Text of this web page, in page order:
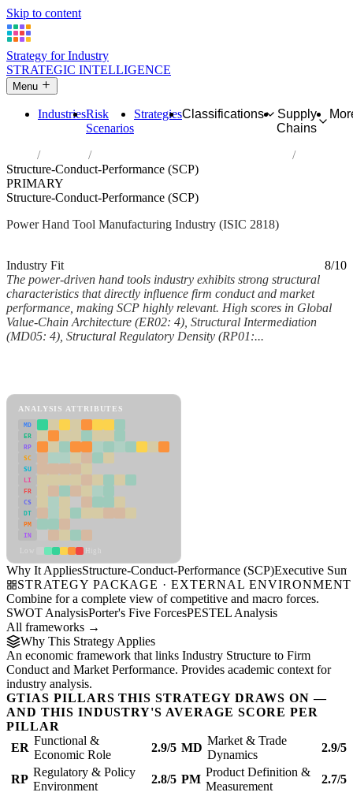
Skip to content
Strategy for Industry
STRATEGIC INTELLIGENCE
Menu
IndustriesRisk
Scenarios
StrategiesClassifications
Supply
Chains
Industries
Manufacture of power-driven hand tools
Structure-Conduct-Performance (SCP)
PRIMARY
Structure-Conduct-Performance (SCP)
Power Hand Tool Manufacturing Industry (ISIC 2818)
Industry Fit
8/10
The power-driven hand tools industry exhibits strong structural
characteristics that directly influence firm conduct and market
performance, making SCP highly relevant. High scores in Global
Value-Chain Architecture (ER02: 4), Structural Intermediation
(MD05: 4), Structural Regulatory Density (RP01:...
ANALYSIS ATTRIBUTES
MD
ER
RP
SC
SU
LI
FR
CS
DT
PM
IN
Why It AppliesStructure-Conduct-Performance (SCP)Executive
STRATEGY PACKAGE · EXTERNAL ENVIRONMENT
Combine for a complete view of competitive and macro forces.
SWOT AnalysisPorter's Five ForcesPESTEL Analysis
All frameworks →
Why This Strategy Applies
An economic framework that links Industry Structure to Firm
Conduct and Market Performance. Provides academic context for
industry analysis.
GTIAS PILLARS THIS STRATEGY DRAWS ON —
AND THIS INDUSTRY'S AVERAGE SCORE PER
PILLAR
ER
Functional &
Economic Role
2.9/5 MD
Market & Trade
Dynamics
2.9/5
RP
Regulatory & Policy
Environment
2.8/5 PM
Product Definition &
Measurement
2.7/5